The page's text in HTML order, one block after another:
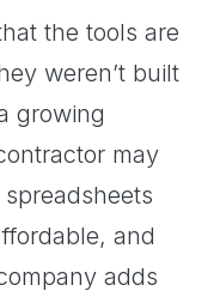
the tools are
weren’t built
growing
may
and
adds